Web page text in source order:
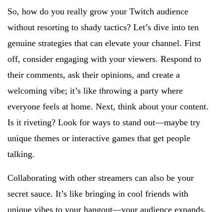
So, how do you really grow your Twitch audience
without resorting to shady tactics? Let’s dive into ten
genuine strategies that can elevate your channel. First
off, consider engaging with your viewers. Respond to
their comments, ask their opinions, and create a
welcoming vibe; it’s like throwing a party where
everyone feels at home. Next, think about your content.
Is it riveting? Look for ways to stand out—maybe try
unique themes or interactive games that get people
talking.
Collaborating with other streamers can also be your
secret sauce. It’s like bringing in cool friends with
unique vibes to your hangout—your audience expands,